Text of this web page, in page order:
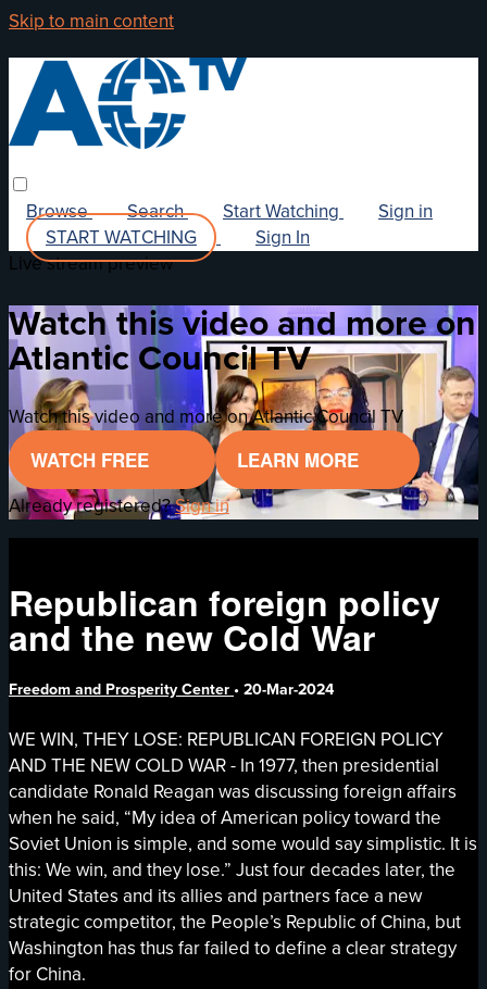
Skip to main content
Browse Search Start Watching
Sign in
START WATCHING
Sign In
Live stream preview
Watch this video and more on
Atlantic Council TV
Watch this video and more on Atlantic Council TV
WATCH FREE LEARN MORE
Already registered?Sign in
Republican foreign policy
and the new Cold War
Freedom and Prosperity Center •20-Mar-2024
WE WIN, THEY LOSE: REPUBLICAN FOREIGN POLICY
AND THE NEW COLD WAR - In 1977, then presidential
candidate Ronald Reagan was discussing foreign affairs
when he said, “My idea of American policy toward the
Soviet Union is simple, and some would say simplistic. It is
this: We win, and they lose.” Just four decades later, the
United States and its allies and partners face a new
strategic competitor, the People’s Republic of China, but
Washington has thus far failed to define a clear strategy
for China.